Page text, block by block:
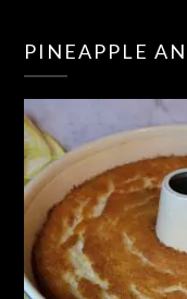
PINEAPPLE